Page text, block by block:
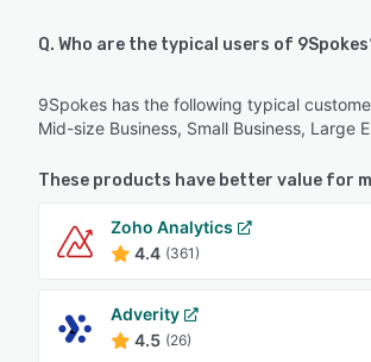
Q. Who are the typical users of
9Spokes has the following typical
Mid-size Business, Small Business, Large
These products have better value for
Zoho Analytics
4.4 (361)
Adverity
4.5 (26)